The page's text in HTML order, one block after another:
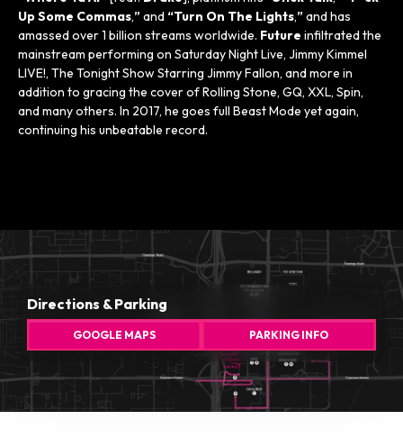
Up Some Commas,”and “Turn On The Lights,”and has
amassed over 1 billion streams worldwide. Future infiltrated the
mainstream performing on Saturday Night Live, Jimmy Kimmel
LIVE!, The Tonight Show Starring Jimmy Fallon, and more in
addition to gracing the cover ofRolling Stone, GQ, XXL, Spin,
and many others. In 2017, he goes full Beast Mode yet again,
continuing his unbeatable record.
Directions & Parking
GOOGLE MAPS PARKING INFO